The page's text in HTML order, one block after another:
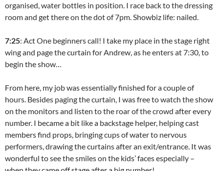
organised, water bottles in position. I race back to the dressing
room and get there on the dot of 7pm. Showbiz life: nailed.
7:25: Act One beginners call! I take my place in the stage right
wing and page the curtain for Andrew, as he enters at 7:30, to
begin the show…
From here, my job was essentially finished for a couple of
hours. Besides paging the curtain, I was free to watch the show
on the monitors and listen to the roar of the crowd after every
number. I became a bit like a backstage helper, helping cast
members find props, bringing cups of water to nervous
performers, drawing the curtains after an exit/entrance. It was
wonderful to see the smiles on the kids’ faces especially –